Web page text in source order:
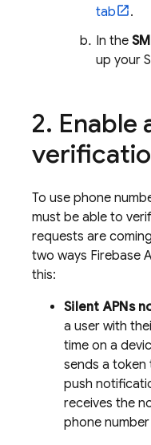
tab
.
In the
up your
Enable
To use phone
must be able to
requests are
two ways Firebase
this:
Silent APNs
a user with
time on a
sends a token
push
receives the
phone